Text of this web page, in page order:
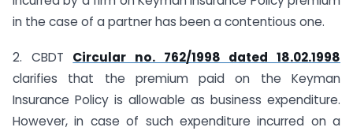
in the case of a partner has been a contentious one.
2. CBDT Circular no. 762/1998 dated 18.02.1998
clarifies that the premium paid on the Keyman
Insurance Policy is allowable as business expenditure.
However, in case of such expenditure incurred on a